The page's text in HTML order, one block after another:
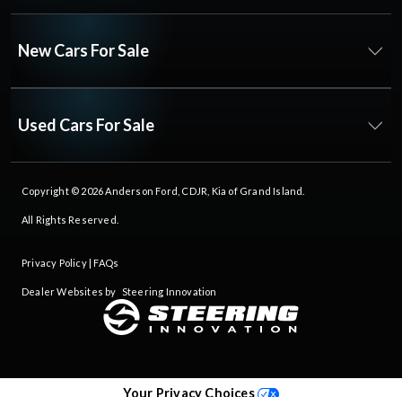
New Cars For Sale
Used Cars For Sale
Copyright © 2026Anderson Ford, CDJR, Kia of Grand Island
All Rights Reserved.
Privacy Policy| FAQs
Dealer Websites by Steering Innovation
Your Privacy Choices